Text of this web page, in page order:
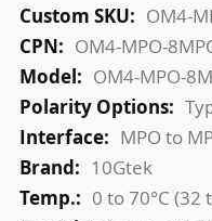
More
Information
OM4-
OM4-MPO-
OM4-MPO-
MPO to
10Gtek
0 to 70°C (32